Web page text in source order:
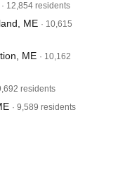
· 12,854 residents
ME · 10,615
ME · 10,162
residents
· 9,589 residents